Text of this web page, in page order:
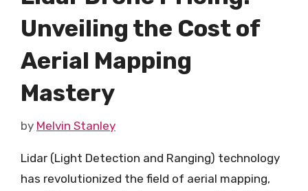
Unveiling the Cost of
Aerial Mapping
Mastery
by Melvin Stanley
Lidar (Light Detection and Ranging) technology
has revolutionized the field of aerial mapping,